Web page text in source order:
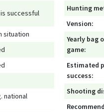
successful
situation
national
Hunting
Vension:
Yearly bag
game:
Estimated
success:
Shooting